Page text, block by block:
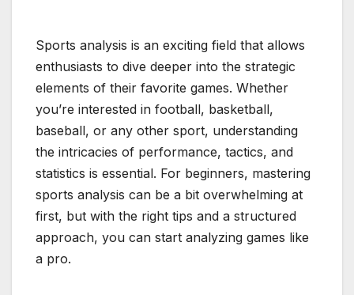
Sports analysis is an exciting field that allows
enthusiasts to dive deeper into the strategic
elements of their favorite games. Whether
you’re interested in football, basketball,
baseball, or any other sport, understanding
the intricacies of performance, tactics, and
statistics is essential. For beginners, mastering
sports analysis can be a bit overwhelming at
first, but with the right tips and a structured
approach, you can start analyzing games like
a pro.